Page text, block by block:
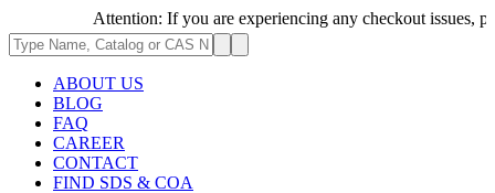
Attention: If you are experiencing any checkout issues,
ABOUT US
BLOG
FAQ
CAREER
CONTACT
FIND SDS & COA